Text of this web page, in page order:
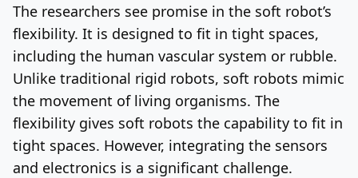
The researchers see promise in the soft robot’s
flexibility. It is designed to fit in tight spaces,
including the human vascular system or rubble.
Unlike traditional rigid robots, soft robots mimic
the movement of living organisms. The
flexibility gives soft robots the capability to fit in
tight spaces. However, integrating the sensors
and electronics is a significant challenge.